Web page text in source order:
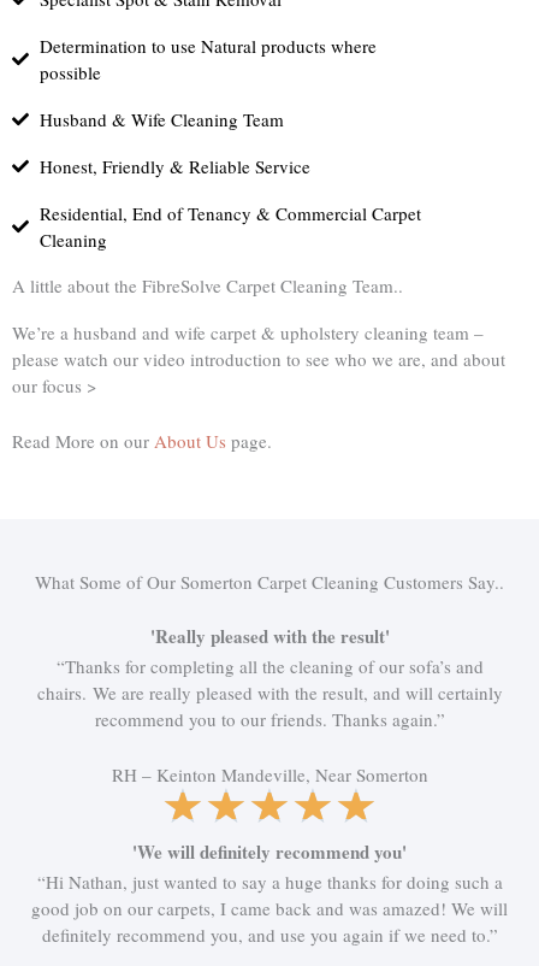
Determination to use Natural products where
possible
Husband & Wife Cleaning Team
Honest, Friendly & Reliable Service
Residential, End of Tenancy & Commercial Carpet
Cleaning
A little about the FibreSolve Carpet Cleaning Team..
We’re a husband and wife carpet & upholstery cleaning team –
please watch our video introduction to see who we are, and about
our focus >
Read More on our About Us page.
What Some of Our Somerton Carpet Cleaning Customers Say..
'Really pleased with the result'
“Thanks for completing all the cleaning of our sofa’s and
chairs. We are really pleased with the result, and will certainly
recommend you to our friends. Thanks again.”
RH – Keinton Mandeville, Near Somerton
★★★★★
te
d
5
'We will definitely recommend you'
“Hi Nathan, just wanted to say a huge thanks for doing such a
good job on our carpets, I came back and was amazed! We will
definitely recommend you, and use you again if we need to.”